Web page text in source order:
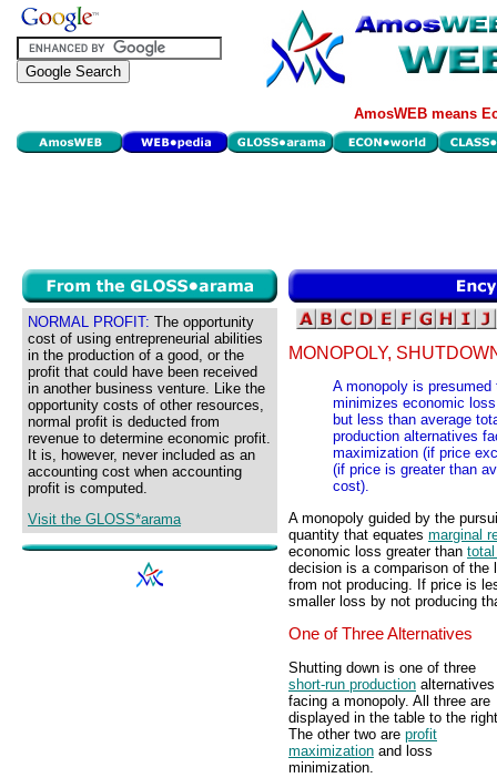
AmosWEB means
NORMAL PROFIT: The opportunity
cost of using entrepreneurial abilities
in the production of a good, or the
profit that could have been received
in another business venture. Like the
opportunity costs of other resources,
normal profit is deducted from
revenue to determine economic profit.
It is, however, never included as an
accounting cost when accounting
profit is computed.
Visit the GLOSS*arama
MONOPOLY,
A monopoly is
minimizes economic
but less than average
production alternatives
maximization (if price
(if price is greater than
cost).
A monopoly guided by the
quantity that equates marginal
economic loss greater than
decision is a comparison of the
from not producing. If price is
smaller loss by not producing
One of Three Alternatives
Shutting down is one of three
short-run production alternatives
facing a monopoly. All three are
displayed in the table to the
The other two are profit
maximization and loss
minimization.